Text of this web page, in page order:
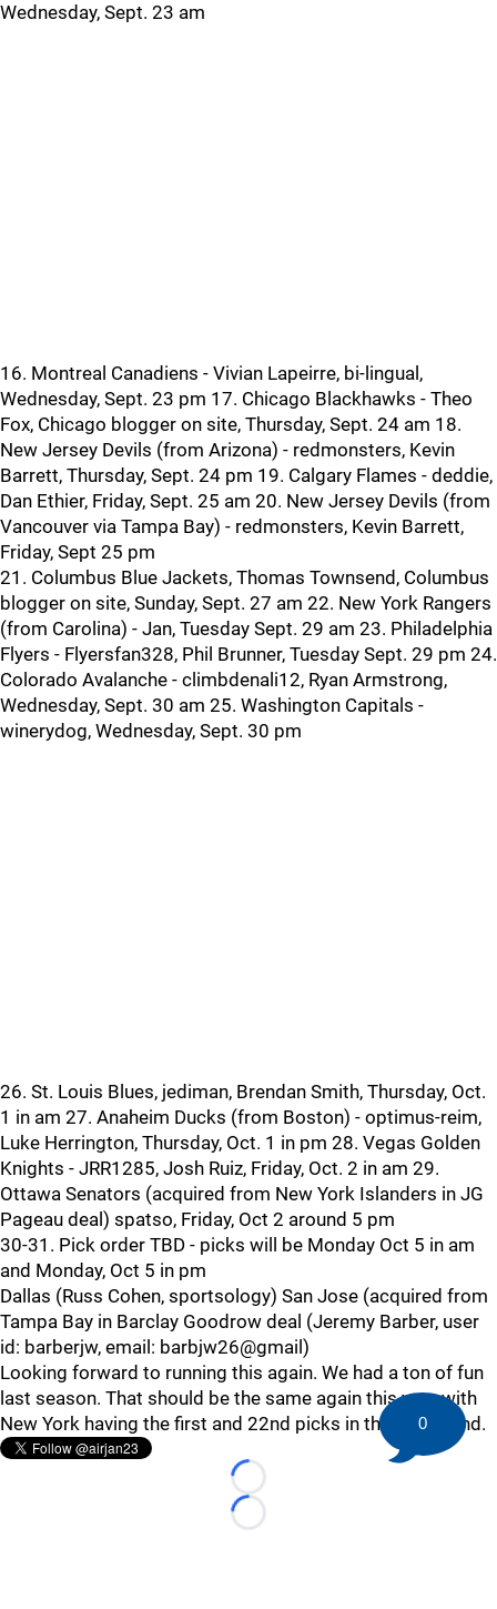
Wednesday, Sept. 23 am
16. Montreal Canadiens - Vivian Lapeirre, bi-lingual,
Wednesday, Sept. 23 pm 17. Chicago Blackhawks - Theo
Fox, Chicago blogger on site, Thursday, Sept. 24 am 18.
New Jersey Devils (from Arizona) - redmonsters, Kevin
Barrett, Thursday, Sept. 24 pm 19. Calgary Flames - deddie,
Dan Ethier, Friday, Sept. 25 am 20. New Jersey Devils (from
Vancouver via Tampa Bay) - redmonsters, Kevin Barrett,
Friday, Sept 25 pm
21. Columbus Blue Jackets, Thomas Townsend, Columbus
blogger on site, Sunday, Sept. 27 am 22. New York Rangers
(from Carolina) - Jan, Tuesday Sept. 29 am 23. Philadelphia
Flyers - Flyersfan328, Phil Brunner, Tuesday Sept. 29 pm 24.
Colorado Avalanche - climbdenali12, Ryan Armstrong,
Wednesday, Sept. 30 am 25. Washington Capitals -
winerydog, Wednesday, Sept. 30 pm
26. St. Louis Blues, jediman, Brendan Smith, Thursday, Oct.
1 in am 27. Anaheim Ducks (from Boston) - optimus-reim,
Luke Herrington, Thursday, Oct. 1 in pm 28. Vegas Golden
Knights - JRR1285, Josh Ruiz, Friday, Oct. 2 in am 29.
Ottawa Senators (acquired from New York Islanders in JG
Pageau deal) spatso, Friday, Oct 2 around 5 pm
30-31. Pick order TBD - picks will be Monday Oct 5 in am
and Monday, Oct 5 in pm
Dallas (Russ Cohen, sportsology) San Jose (acquired from
Tampa Bay in Barclay Goodrow deal (Jeremy Barber, user
id: barberjw, email: barbjw26@gmail)
Looking forward to running this again. We had a ton of fun
last season. That should be the same again this year with
New York having the first and 22nd picks in the first round.
Loading...
Loading...
0